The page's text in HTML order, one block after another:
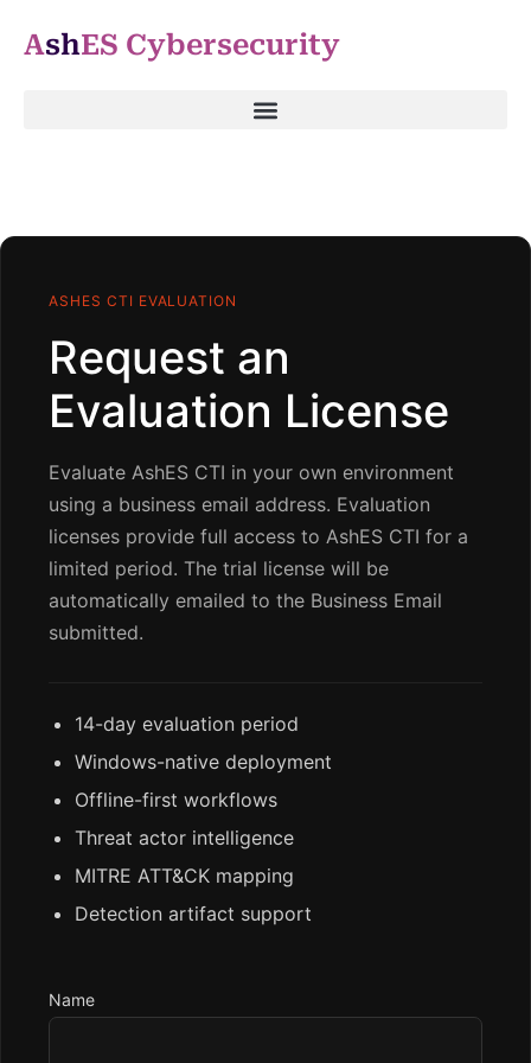
AshES Cybersecurity
ASHES CTI EVALUATION
Request an
Evaluation License
Evaluate AshES CTI in your own environment
using a business email address. Evaluation
licenses provide full access to AshES CTI for a
limited period. The trial license will be
automatically emailed to the Business Email
submitted.
14-day evaluation period
Windows-native deployment
Offline-first workflows
Threat actor intelligence
MITRE ATT&CK mapping
Detection artifact support
Name